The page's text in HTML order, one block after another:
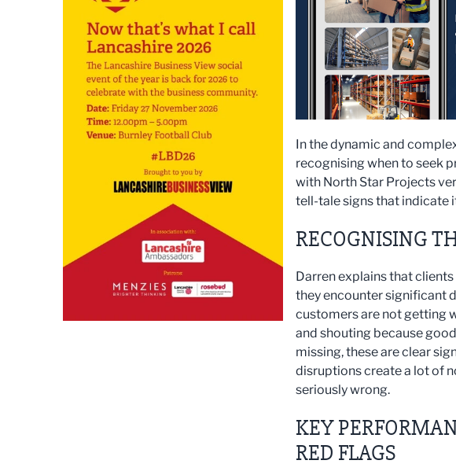
In the dynamic and
recognising when to seek
with North Star Projects
tell-tale signs that indicate
RECOGNISING
Darren explains that
they encounter significant
customers are not getting
and shouting because
missing, these are clear
disruptions create a lot of
seriously wrong.
KEY
RED FLAGS